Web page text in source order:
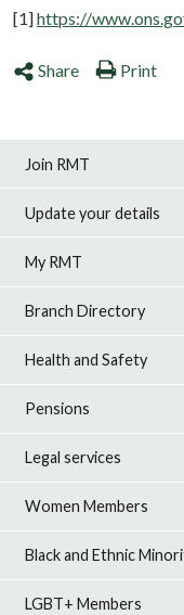
[1]https://
Share Print
Join RMT
Update your details
My RMT
Branch Directory
Health and Safety
Pensions
Legal services
Women Members
Black and Ethnic
LGBT+ Members